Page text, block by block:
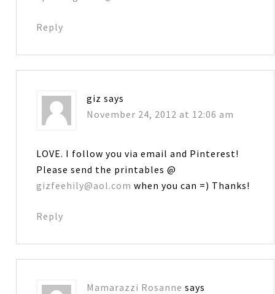
Reply
giz says
November 24, 2012 at 12:06 am
LOVE. I follow you via email and Pinterest!
Please send the printables @
gizfeehily@aol.com when you can =) Thanks!
Reply
Mamarazzi Rosanne says